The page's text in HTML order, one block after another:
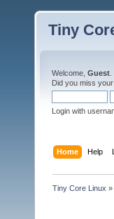
Tiny
Welcome, Guest
Did you miss your
Login with
Home Help
Tiny Core Linux »